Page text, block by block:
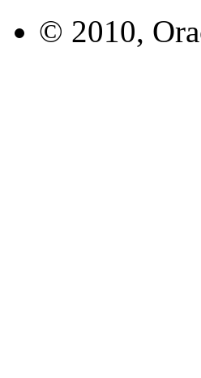
© 2010,